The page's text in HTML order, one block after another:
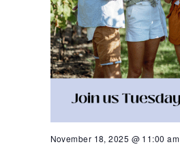
November 18, 2025 @ 11:00 am